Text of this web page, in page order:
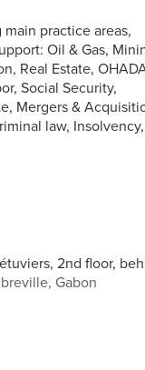
2nd floor,
Gabon
practice areas,
Oil & Gas,
Real Estate,
Social Security,
Mergers &
law, Insolvency,